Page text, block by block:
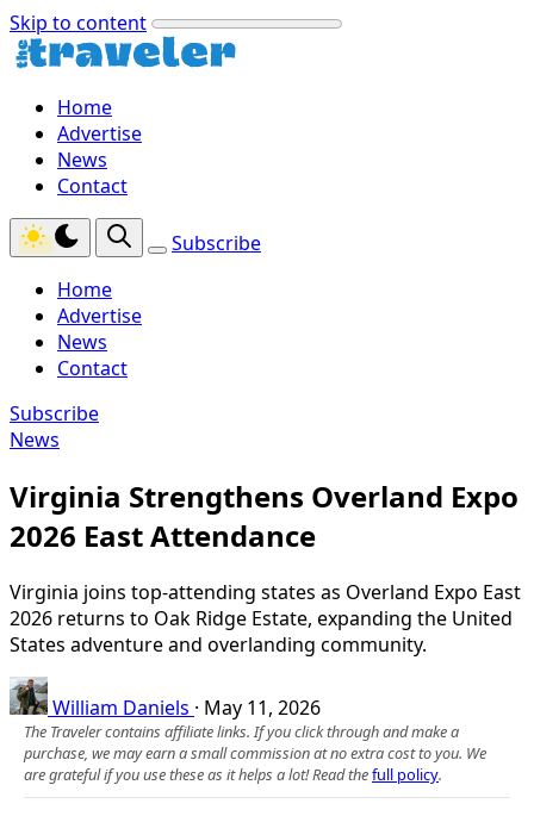
Skip to content
Home
Advertise
News
Contact
Subscribe
Home
Advertise
News
Contact
Subscribe
News
Virginia Strengthens Overland Expo
2026 East Attendance
Virginia joins top-attending states as Overland Expo East
2026 returns to Oak Ridge Estate, expanding the United
States adventure and overlanding community.
William Daniels · May 11, 2026
The Traveler contains affiliate links. If you click through and make a
purchase, we may earn a small commission at no extra cost to you. We
are grateful if you use these as it helps a lot! Read thefull policy.